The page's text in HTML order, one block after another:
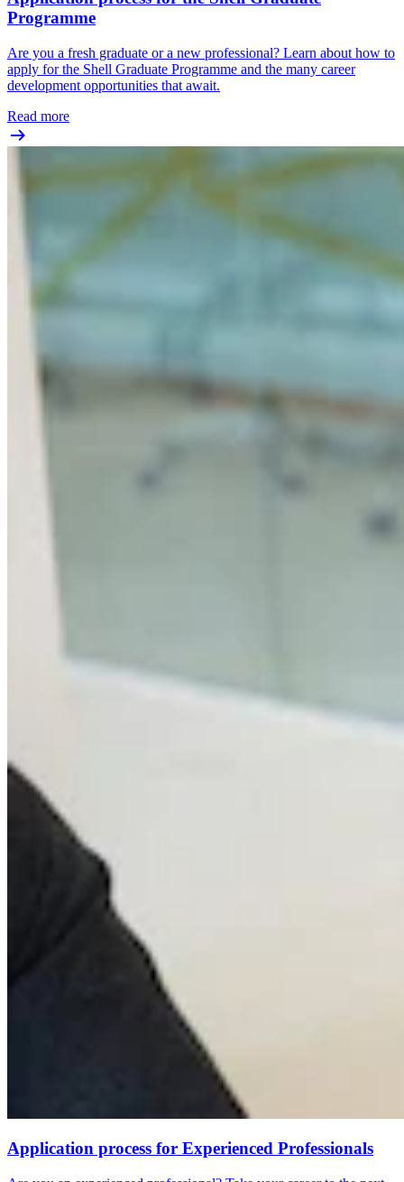
Programme
Are you a fresh graduate or a new professional? Learn about how to
apply for the Shell Graduate Programme and the many career
development opportunities that await.
Read more
Application process for Experienced Professionals